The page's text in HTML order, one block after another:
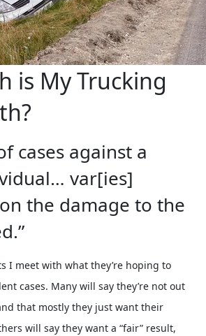
is My Trucking
cases against a
var[ies]
the damage to the
I meet with what they’re hoping to
cases. Many will say they’re not out
that mostly they just want their
will say they want a “fair” result,